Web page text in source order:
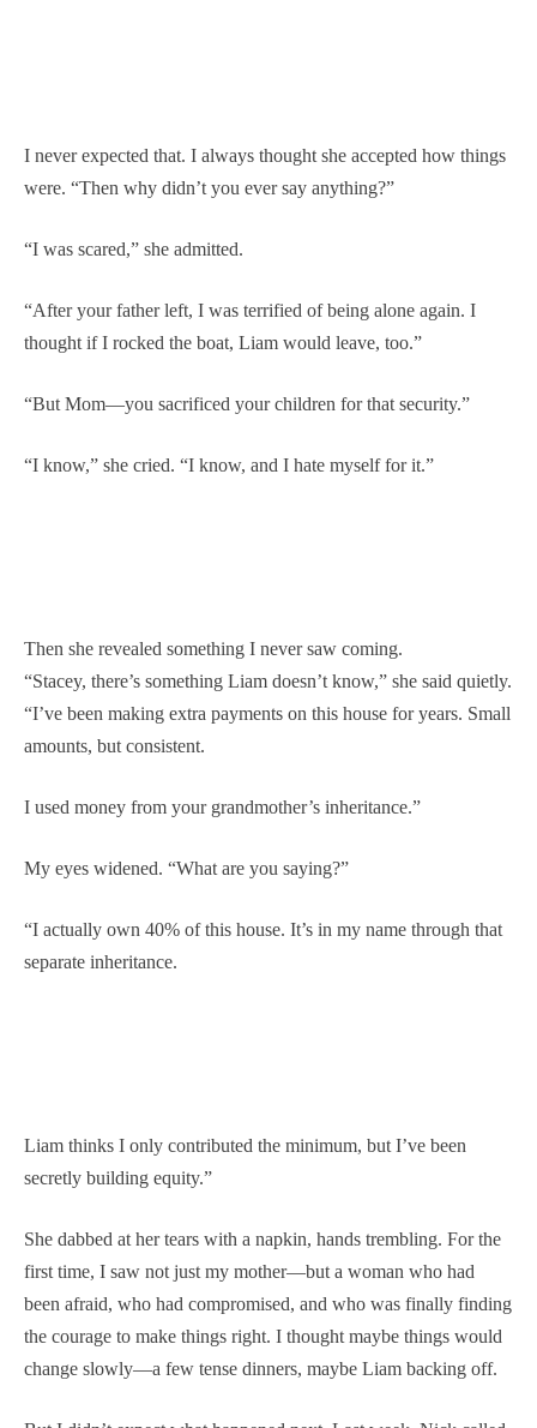
I never expected that. I always thought she accepted how things
were. “Then why didn’t you ever say anything?”
“I was scared,” she admitted.
“After your father left, I was terrified of being alone again. I
thought if I rocked the boat, Liam would leave, too.”
“But Mom—you sacrificed your children for that security.”
“I know,” she cried. “I know, and I hate myself for it.”
Then she revealed something I never saw coming.
“Stacey, there’s something Liam doesn’t know,” she said quietly.
“I’ve been making extra payments on this house for years. Small
amounts, but consistent.
I used money from your grandmother’s inheritance.”
My eyes widened. “What are you saying?”
“I actually own 40% of this house. It’s in my name through that
separate inheritance.
Liam thinks I only contributed the minimum, but I’ve been
secretly building equity.”
She dabbed at her tears with a napkin, hands trembling. For the
first time, I saw not just my mother—but a woman who had
been afraid, who had compromised, and who was finally finding
the courage to make things right. I thought maybe things would
change slowly—a few tense dinners, maybe Liam backing off.